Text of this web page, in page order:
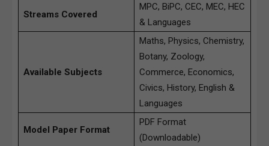
Streams Covered
MPC, BiPC, CEC, MEC, HEC
& Languages
Available Subjects
Maths, Physics, Chemistry,
Botany, Zoology,
Commerce, Economics,
Civics, History, English &
Languages
Model Paper Format
PDF Format
(Downloadable)